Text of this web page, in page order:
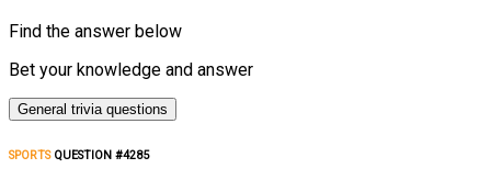
Find the answer below
Bet your knowledge and answer
General trivia questions
SPORTSQUESTION #4285